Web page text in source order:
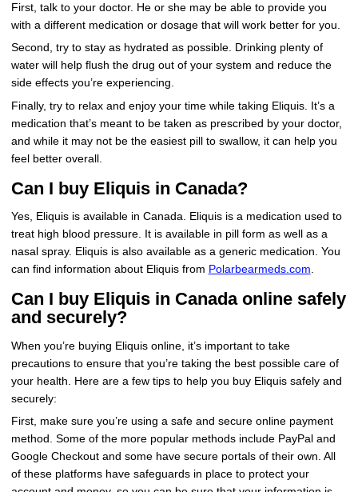
First, talk to your doctor. He or she may be able to provide you
with a different medication or dosage that will work better for you.
Second, try to stay as hydrated as possible. Drinking plenty of
water will help flush the drug out of your system and reduce the
side effects you’re experiencing.
Finally, try to relax and enjoy your time while taking Eliquis. It’s a
medication that’s meant to be taken as prescribed by your doctor,
and while it may not be the easiest pill to swallow, it can help you
feel better overall.
Can I buy Eliquis in Canada?
Yes, Eliquis is available in Canada. Eliquis is a medication used to
treat high blood pressure. It is available in pill form as well as a
nasal spray. Eliquis is also available as a generic medication. You
can find information about Eliquis from Polarbearmeds.com.
Can I buy Eliquis in Canada online safely
and securely?
When you’re buying Eliquis online, it’s important to take
precautions to ensure that you’re taking the best possible care of
your health. Here are a few tips to help you buy Eliquis safely and
securely:
First, make sure you’re using a safe and secure online payment
method. Some of the more popular methods include PayPal and
Google Checkout and some have secure portals of their own. All
of these platforms have safeguards in place to protect your